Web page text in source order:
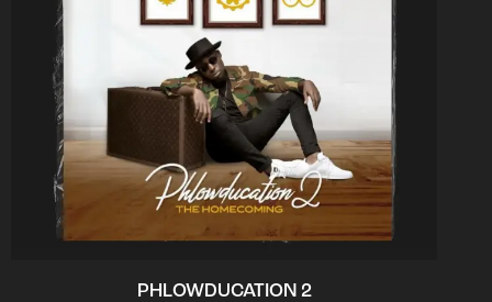
PHLOWDUCATION 2